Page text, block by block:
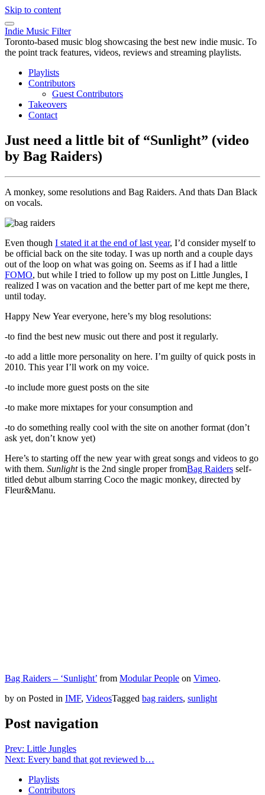
Skip to content
Indie Music Filter
Toronto-based music blog showcasing the best new indie music. To
the point track features, videos, reviews and streaming playlists.
Playlists
Contributors
Guest Contributors
Takeovers
Contact
Just need a little bit of “Sunlight” (video
by Bag Raiders)
A monkey, some resolutions and Bag Raiders. And thats Dan Black
on vocals.
Even though I stated it at the end of last year, I’d consider myself to
be official back on the site today. I was up north and a couple days
out of the loop on what was going on. Seems as if I had a little
FOMO, but while I tried to follow up my post on Little Jungles, I
realized I was on vacation and the better part of me kept me there,
until today.
Happy New Year everyone, here’s my blog resolutions:
-to find the best new music out there and post it regularly.
-to add a little more personality on here. I’m guilty of quick posts in
2010. This year I’ll work on my voice.
-to include more guest posts on the site
-to make more mixtapes for your consumption and
-to do something really cool with the site on another format (don’t
ask yet, don’t know yet)
Here’s to starting off the new year with great songs and videos to go
with them. Sunlightis the 2nd single proper fromBag Raiders self-
titled debut album starring Coco the magic monkey, directed by
Fleur&Manu.
Bag Raiders – ‘Sunlight’ from Modular People on Vimeo.
by on Posted in IMF, VideosTagged bag raiders, sunlight
Post navigation
Prev: Little Jungles
Next: Every band that got reviewed b…
Playlists
Contributors